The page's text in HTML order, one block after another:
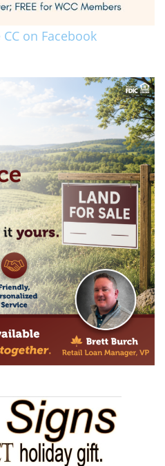
on Facebook